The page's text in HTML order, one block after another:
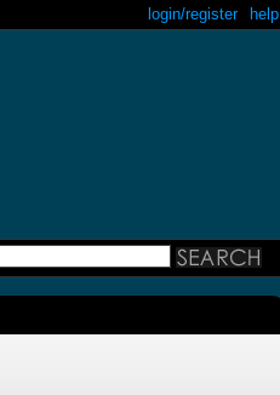
help
login/register